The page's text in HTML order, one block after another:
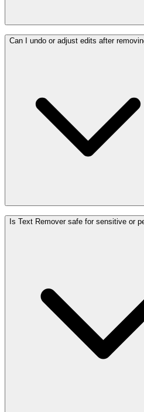
Can I undo or adjust edits after
Is Text Remover safe for sensitive or